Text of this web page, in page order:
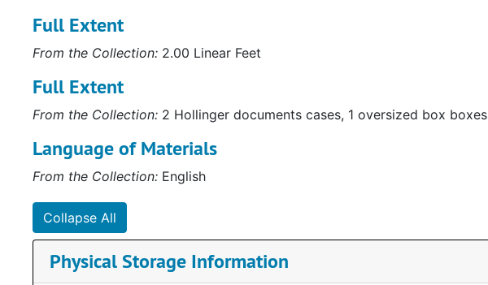
Full Extent
From the Collection: 2.00 Linear Feet
Full Extent
From the Collection: 2 Hollinger documents cases, 1 oversized box boxes
Language of Materials
From the Collection: English
Collapse All
Physical Storage Information